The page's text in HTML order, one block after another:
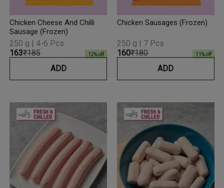
Chicken Cheese And Chilli
Sausage (Frozen)
₹163₹185 12% off
250 g | 4-6 Pcs
ADD
Chicken Sausages (Frozen)
₹160₹180 11 % off
250 g | 7 Pcs
ADD